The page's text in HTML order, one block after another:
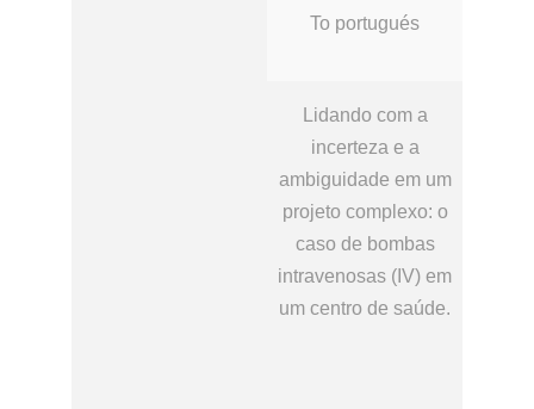
To portugués
Lidando com a
incerteza e a
ambiguidade em um
projeto complexo: o
caso de bombas
intravenosas (IV) em
um centro de saúde.